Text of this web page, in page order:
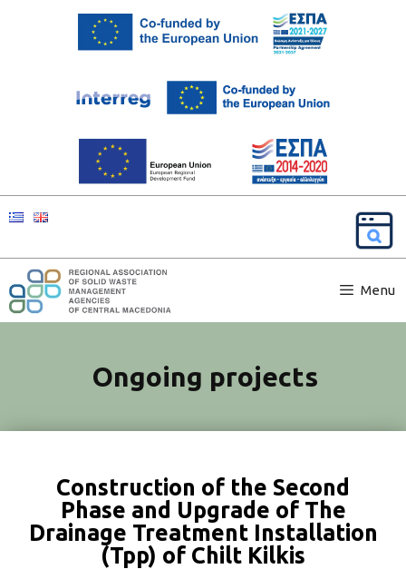
Menu
Ongoing projects
Construction of the Second
Phase and Upgrade of The
Drainage Treatment Installation
(Tpp) of Chilt Kilkis